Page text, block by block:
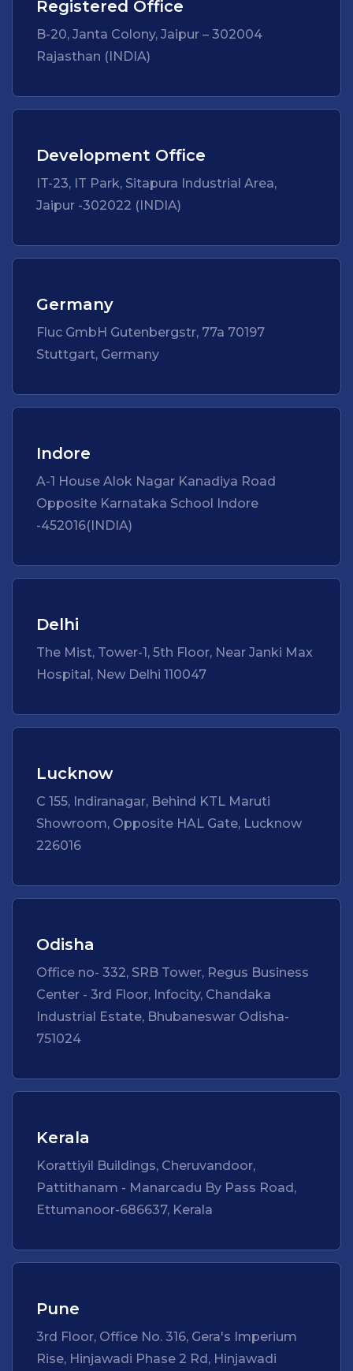
Registered Office
B-20, Janta Colony, Jaipur – 302004
Rajasthan (INDIA)
Development Office
IT-23, IT Park, Sitapura Industrial Area,
Jaipur -302022 (INDIA)
Germany
Fluc GmbH Gutenbergstr, 77a 70197
Stuttgart, Germany
Indore
A-1 House Alok Nagar Kanadiya Road
Opposite Karnataka School Indore
-452016(INDIA)
Delhi
The Mist, Tower-1, 5th Floor, Near Janki Max
Hospital, New Delhi 110047
Lucknow
C 155, Indiranagar, Behind KTL Maruti
Showroom, Opposite HAL Gate, Lucknow
226016
Odisha
Office no- 332, SRB Tower, Regus Business
Center - 3rd Floor, Infocity, Chandaka
Industrial Estate, Bhubaneswar Odisha-
751024
Kerala
Korattiyil Buildings, Cheruvandoor,
Pattithanam - Manarcadu By Pass Road,
Ettumanoor-686637, Kerala
Pune
3rd Floor, Office No. 316, Gera's Imperium
Rise, Hinjawadi Phase 2 Rd, Hinjawadi